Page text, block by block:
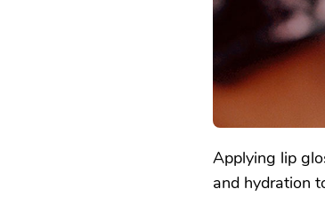
Applying lip
and hydration